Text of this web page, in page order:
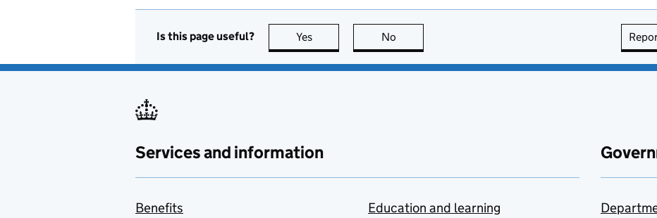
Is this page useful? Yes this page is useful
No
Services and information
Benefits
Education and learning